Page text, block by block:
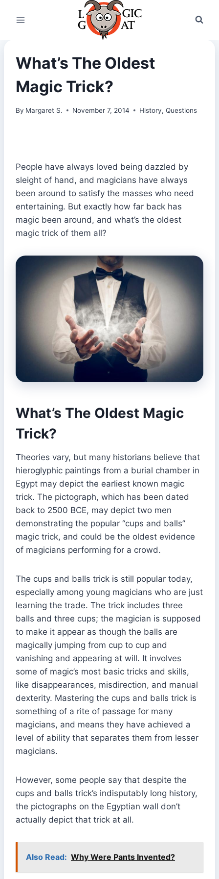
What’s The Oldest
Magic Trick?
By Margaret S. November 7, 2014 History,Questions
People have always loved being dazzled by
sleight of hand, and magicians have always
been around to satisfy the masses who need
entertaining. But exactly how far back has
magic been around, and what’s the oldest
magic trick of them all?
What’s The Oldest Magic
Trick?
Theories vary, but many historians believe that
hieroglyphic paintings from a burial chamber in
Egypt may depict the earliest known magic
trick. The pictograph, which has been dated
back to 2500 BCE, may depict two men
demonstrating the popular “cups and balls”
magic trick, and could be the oldest evidence
of magicians performing for a crowd.
The cups and balls trick is still popular today,
especially among young magicians who are just
learning the trade. The trick includes three
balls and three cups; the magician is supposed
to make it appear as though the balls are
magically jumping from cup to cup and
vanishing and appearing at will. It involves
some of magic’s most basic tricks and skills,
like disappearances, misdirection, and manual
dexterity. Mastering the cups and balls trick is
something of a rite of passage for many
magicians, and means they have achieved a
level of ability that separates them from lesser
magicians.
However, some people say that despite the
cups and balls trick’s indisputably long history,
the pictographs on the Egyptian wall don’t
actually depict that trick at all.
Also Read: Why Were Pants Invented?